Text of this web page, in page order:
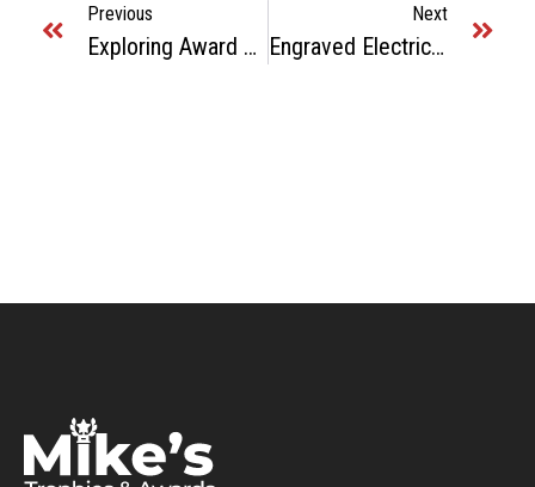
Previous
Exploring Award Shops In Atlanta: Quality And Customization
Next
Engraved Electrical Panel Labels: Essential For Safety In Atlanta